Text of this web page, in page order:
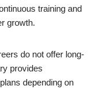
training and
growth.
do not offer long-
provides
depending on